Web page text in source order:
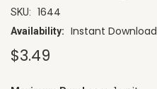
SKU: 1644
Availability: Instant Download
$3.49